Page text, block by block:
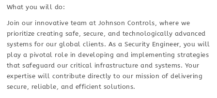
What you will do:
Join our innovative team at Johnson Controls, where we
prioritize creating safe, secure, and technologically advanced
systems for our global clients. As a Security Engineer, you will
play a pivotal role in developing and implementing strategies
that safeguard our critical infrastructure and systems. Your
expertise will contribute directly to our mission of delivering
secure, reliable, and efficient solutions.